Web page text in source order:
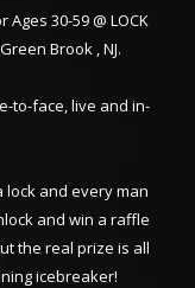
30-59 @ LOCK
Brook , NJ.
to-face, live and in-
lock and every man
and win a raffle
the real prize is all
icebreaker!